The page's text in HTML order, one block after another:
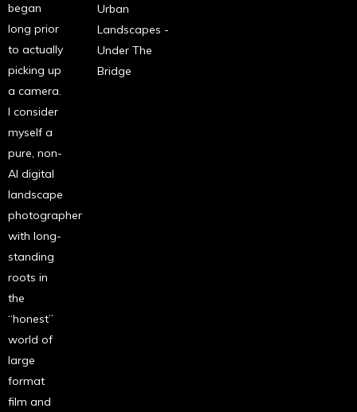
began
long prior
to actually
picking up
a camera.
I consider
myself a
pure, non-
AI digital
landscape
photographer
with long-
standing
roots in
the
“honest”
world of
large
format
film and
Urban
Landscapes -
Under The
Bridge